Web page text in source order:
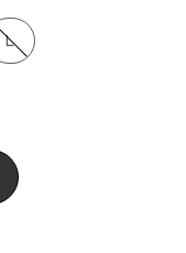
L